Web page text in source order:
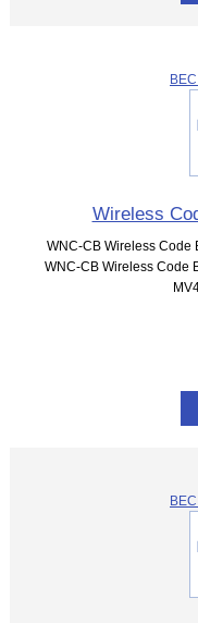
Wireless
WNC-CB Wireless Code
WNC-CB Wireless Code